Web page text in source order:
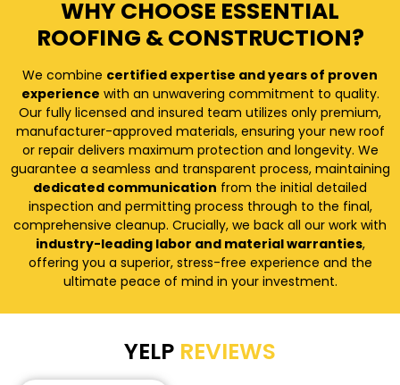
WHY CHOOSE ESSENTIAL
ROOFING & CONSTRUCTION?
We combine certified expertise and years of proven
experience with an unwavering commitment to quality.
Our fully licensed and insured team utilizes only premium,
manufacturer-approved materials, ensuring your new roof
or repair delivers maximum protection and longevity. We
guarantee a seamless and transparent process, maintaining
dedicated communication from the initial detailed
inspection and permitting process through to the final,
comprehensive cleanup. Crucially, we back all our work with
industry-leading labor and material warranties,
offering you a superior, stress-free experience and the
ultimate peace of mind in your investment.
YELP REVIEWS